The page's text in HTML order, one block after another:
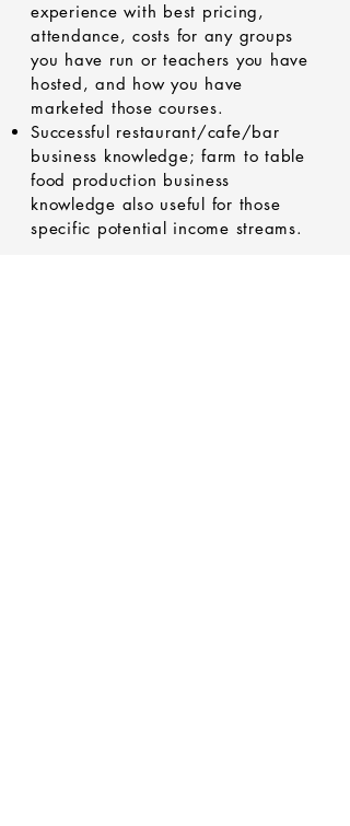
experience with best pricing,
attendance, costs for any groups
you have run or teachers you have
hosted, and how you have
marketed those courses.
Successful restaurant/cafe/bar
business knowledge; farm to table
food production business
knowledge also useful for those
specific potential income streams.